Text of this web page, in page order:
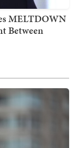
MELTDOWN
Between